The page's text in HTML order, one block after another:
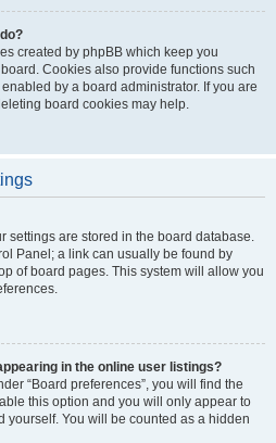
created by phpBB which keep you
Cookies also provide functions such
by a board administrator. If you are
board cookies may help.
settings are stored in the board database.
Panel; a link can usually be found by
of board pages. This system will allow you
in the online user listings?
“Board preferences”, you will find the
this option and you will only appear to
yourself. You will be counted as a hidden